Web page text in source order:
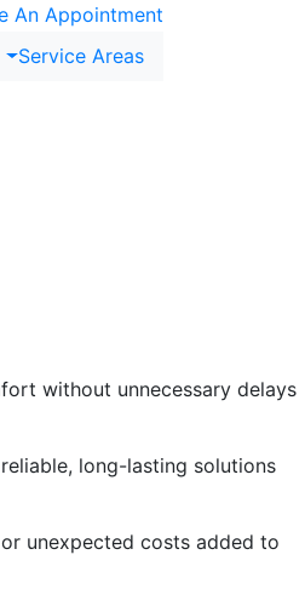
An Appointment
Service Areas
without unnecessary delays
long-lasting solutions
unexpected costs added to